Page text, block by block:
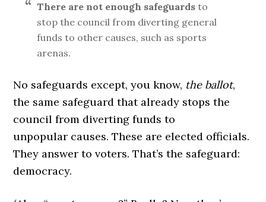
There are not enough safeguards to
stop the council from diverting general
funds to other causes, such as sports
arenas.
No safeguards except, you know, the ballot,
the same safeguard that already stops the
council from diverting funds to
unpopular causes. These are elected officials.
They answer to voters. That’s the safeguard:
democracy.